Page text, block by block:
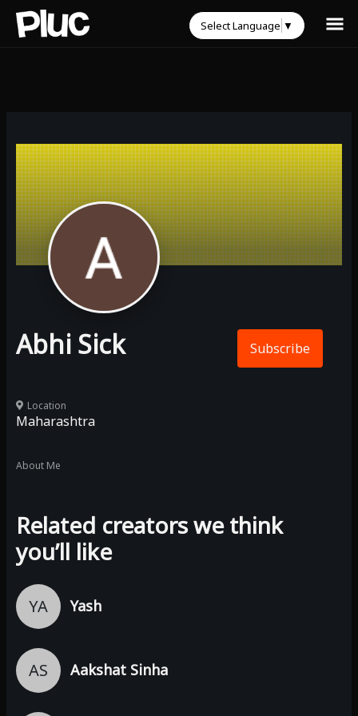
Abhi Sick Subscribe
Location
Maharashtra
About Me
Related creators we think
you’ll like
YA Yash
AS Aakshat Sinha
Select Language ▼